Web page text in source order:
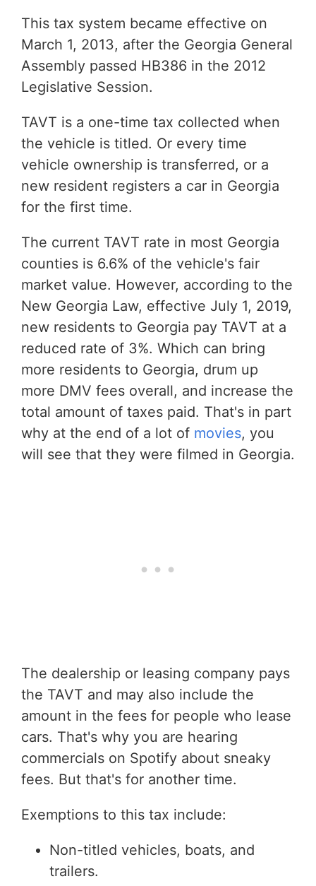
This tax system became effective on
March 1, 2013, after the Georgia General
Assembly passed HB386 in the 2012
Legislative Session.
TAVT is a one-time tax collected when
the vehicle is titled. Or every time
vehicle ownership is transferred, or a
new resident registers a car in Georgia
for the first time.
The current TAVT rate in most Georgia
counties is 6.6% of the vehicle's fair
market value. However, according to the
New Georgia Law, effective July 1, 2019,
new residents to Georgia pay TAVT at a
reduced rate of 3%. Which can bring
more residents to Georgia, drum up
more DMV fees overall, and increase the
total amount of taxes paid. That's in part
why at the end of a lot of movies, you
will see that they were filmed in Georgia.
The dealership or leasing company pays
the TAVT and may also include the
amount in the fees for people who lease
cars. That's why you are hearing
commercials on Spotify about sneaky
fees. But that's for another time.
Exemptions to this tax include:
Non-titled vehicles, boats, and
trailers.